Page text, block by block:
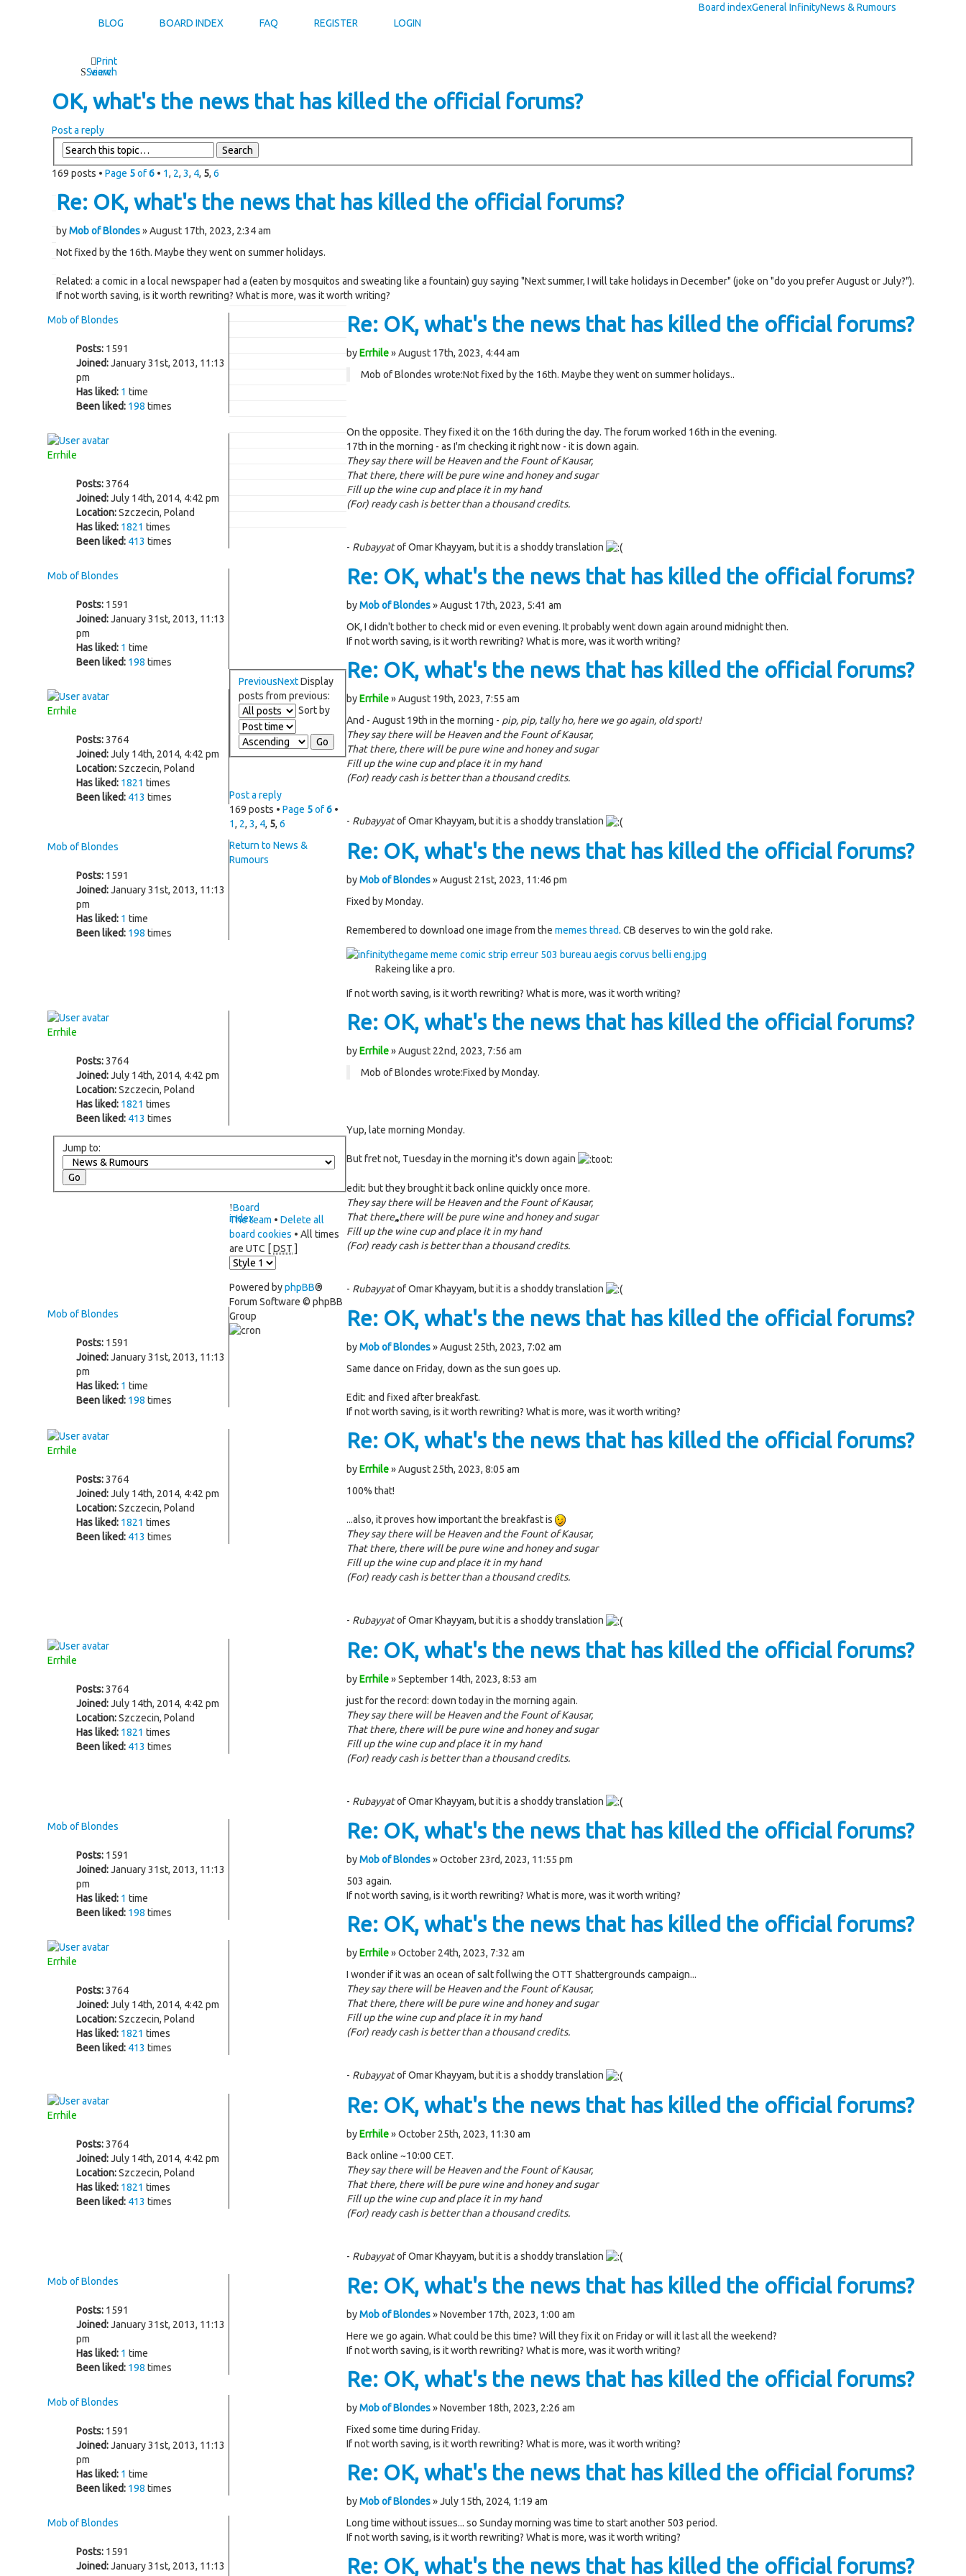
BLOG BOARD INDEX FAQ REGISTER LOGIN
Board indexGeneral InfinityNews & Rumours
Search
Print
view
OK, what's the news that has killed the official forums?
Post a reply
169 posts • Page 5of6 • 1, 2, 3, 4, 5, 6
Re: OK, what's the news that has killed the official forums?
byMob of Blondes» August 17th, 2023, 2:34 am
Not fixed by the 16th. Maybe they went on summer holidays.
Related: a comic in a local newspaper had a (eaten by mosquitos and sweating like a fountain) guy saying "Next summer, I will take holidays in December" (joke on "do you prefer August or July?").
If not worth saving, is it worth rewriting? What is more, was it worth writing?
Mob of Blondes
Posts: 1591
Joined:January 31st, 2013, 11:13
pm
Has liked: 1 time
Been liked: 198 times
Re: OK, what's the news that has killed the official forums?
byErrhile» August 17th, 2023, 4:44 am
Mob of Blondes wrote:Not fixed by the 16th. Maybe they went on summer holidays..
On the opposite. They fixed it on the 16th during the day. The forum worked 16th in the evening.
17th in the morning - as I'm checking it right now - it is down again.
They say there will be Heaven and the Fount of Kausar,
That there, there will be pure wine and honey and sugar
Fill up the wine cup and place it in my hand
(For) ready cash is better than a thousand credits.
- Rubayyatof Omar Khayyam, but it is a shoddy translation
Errhile
Posts:3764
Joined:July 14th, 2014, 4:42 pm
Location:Szczecin, Poland
Has liked: 1821 times
Been liked: 413 times
Re: OK, what's the news that has killed the official forums?
byMob of Blondes» August 17th, 2023, 5:41 am
OK, I didn't bother to check mid or even evening. It probably went down again around midnight then.
If not worth saving, is it worth rewriting? What is more, was it worth writing?
Mob of Blondes
Posts: 1591
Joined:January 31st, 2013, 11:13
pm
Has liked: 1 time
Been liked: 198 times Re: OK, what's the news that has killed the official forums?
byErrhile» August 19th, 2023, 7:55 am
And - August 19th in the morning - pip, pip, tally ho, here we go again, old sport!
They say there will be Heaven and the Fount of Kausar,
That there, there will be pure wine and honey and sugar
Fill up the wine cup and place it in my hand
(For) ready cash is better than a thousand credits.
- Rubayyatof Omar Khayyam, but it is a shoddy translation
Errhile
Posts:3764
Joined:July 14th, 2014, 4:42 pm
Location:Szczecin, Poland
Has liked: 1821 times
Been liked: 413 times
Re: OK, what's the news that has killed the official forums?
byMob of Blondes» August 21st, 2023, 11:46 pm
Fixed by Monday.
Remembered to download one image from the memes thread. CB deserves to win the gold rake.
Rakeing like a pro.
If not worth saving, is it worth rewriting? What is more, was it worth writing?
Mob of Blondes
Posts: 1591
Joined:January 31st, 2013, 11:13
pm
Has liked: 1 time
Been liked: 198 times
Re: OK, what's the news that has killed the official forums?
byErrhile» August 22nd, 2023, 7:56 am
Mob of Blondes wrote:Fixed by Monday.
Yup, late morning Monday.
But fret not, Tuesday in the morning it's down again
edit: but they brought it back online quickly once more.
They say there will be Heaven and the Fount of Kausar,
That there, there will be pure wine and honey and sugar
Fill up the wine cup and place it in my hand
(For) ready cash is better than a thousand credits.
- Rubayyatof Omar Khayyam, but it is a shoddy translation
Errhile
Posts:3764
Joined:July 14th, 2014, 4:42 pm
Location:Szczecin, Poland
Has liked: 1821 times
Been liked: 413 times
Re: OK, what's the news that has killed the official forums?
byMob of Blondes» August 25th, 2023, 7:02 am
Same dance on Friday, down as the sun goes up.
Edit: and fixed after breakfast.
If not worth saving, is it worth rewriting? What is more, was it worth writing?
Mob of Blondes
Posts: 1591
Joined:January 31st, 2013, 11:13
pm
Has liked: 1 time
Been liked: 198 times
Re: OK, what's the news that has killed the official forums?
byErrhile» August 25th, 2023, 8:05 am
100% that!
...also, it proves how important the breakfast is
They say there will be Heaven and the Fount of Kausar,
That there, there will be pure wine and honey and sugar
Fill up the wine cup and place it in my hand
(For) ready cash is better than a thousand credits.
- Rubayyatof Omar Khayyam, but it is a shoddy translation
Errhile
Posts:3764
Joined:July 14th, 2014, 4:42 pm
Location:Szczecin, Poland
Has liked: 1821 times
Been liked: 413 times
Re: OK, what's the news that has killed the official forums?
byErrhile» September 14th, 2023, 8:53 am
just for the record: down today in the morning again.
They say there will be Heaven and the Fount of Kausar,
That there, there will be pure wine and honey and sugar
Fill up the wine cup and place it in my hand
(For) ready cash is better than a thousand credits.
- Rubayyatof Omar Khayyam, but it is a shoddy translation
Errhile
Posts:3764
Joined:July 14th, 2014, 4:42 pm
Location:Szczecin, Poland
Has liked: 1821 times
Been liked: 413 times
Re: OK, what's the news that has killed the official forums?
byMob of Blondes» October 23rd, 2023, 11:55 pm
503 again.
If not worth saving, is it worth rewriting? What is more, was it worth writing?
Mob of Blondes
Posts: 1591
Joined:January 31st, 2013, 11:13
pm
Has liked: 1 time
Been liked: 198 times Re: OK, what's the news that has killed the official forums?
byErrhile» October 24th, 2023, 7:32 am
I wonder if it was an ocean of salt follwing the OTT Shattergrounds campaign...
They say there will be Heaven and the Fount of Kausar,
That there, there will be pure wine and honey and sugar
Fill up the wine cup and place it in my hand
(For) ready cash is better than a thousand credits.
- Rubayyatof Omar Khayyam, but it is a shoddy translation
Errhile
Posts:3764
Joined:July 14th, 2014, 4:42 pm
Location:Szczecin, Poland
Has liked: 1821 times
Been liked: 413 times
Re: OK, what's the news that has killed the official forums?
byErrhile» October 25th, 2023, 11:30 am
Back online ~10:00 CET.
They say there will be Heaven and the Fount of Kausar,
That there, there will be pure wine and honey and sugar
Fill up the wine cup and place it in my hand
(For) ready cash is better than a thousand credits.
- Rubayyatof Omar Khayyam, but it is a shoddy translation
Errhile
Posts:3764
Joined:July 14th, 2014, 4:42 pm
Location:Szczecin, Poland
Has liked: 1821 times
Been liked: 413 times
Re: OK, what's the news that has killed the official forums?
byMob of Blondes» November 17th, 2023, 1:00 am
Here we go again. What could be this time? Will they fix it on Friday or will it last all the weekend?
If not worth saving, is it worth rewriting? What is more, was it worth writing?
Mob of Blondes
Posts: 1591
Joined:January 31st, 2013, 11:13
pm
Has liked: 1 time
Been liked: 198 times Re: OK, what's the news that has killed the official forums?
byMob of Blondes» November 18th, 2023, 2:26 am
Fixed some time during Friday.
If not worth saving, is it worth rewriting? What is more, was it worth writing?
Mob of Blondes
Posts: 1591
Joined:January 31st, 2013, 11:13
pm
Has liked: 1 time
Been liked: 198 times
Re: OK, what's the news that has killed the official forums?
byMob of Blondes» July 15th, 2024, 1:19 am
Long time without issues... so Sunday morning was time to start another 503 period.
If not worth saving, is it worth rewriting? What is more, was it worth writing?
Mob of Blondes
Posts: 1591
Joined:January 31st, 2013, 11:13
Re: OK, what's the news that has killed the official forums?
PreviousNext Display
posts from previous:
Sort by
Post a reply
169 posts • Page 5of6 •
1, 2, 3, 4, 5, 6
Return to News &
Rumours
Jump to:
Board
index
The team • Delete all
board cookies • All times
are UTC [DST ]
Powered byphpBB®
Forum Software © phpBB
Group